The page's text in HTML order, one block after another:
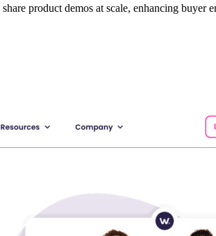
product demos at scale, enhancing buyer